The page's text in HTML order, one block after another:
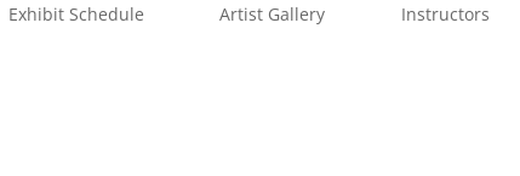
Exhibit Schedule Artist Gallery Instructors